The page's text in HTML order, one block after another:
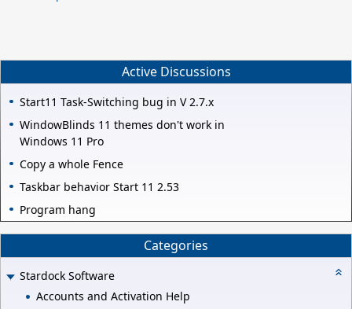
Active Discussions
Start11 Task-Switching bug in V 2.7.x
WindowBlinds 11 themes don't work in
Windows 11 Pro
Copy a whole Fence
Taskbar behavior Start 11 2.53
Program hang
Categories
Stardock Software
Accounts and Activation Help